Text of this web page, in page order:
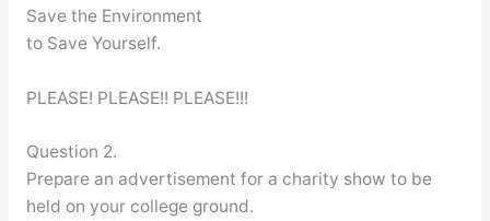
Save the Environment
to Save Yourself.
PLEASE! PLEASE!! PLEASE!!!
Question 2.
Prepare an advertisement for a charity show to be
held on your college ground.